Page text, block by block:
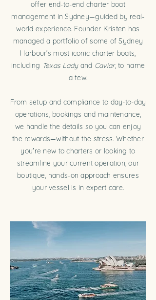
offer end-to-end charter boat
management in Sydney—guided by real-
world experience. Founder Kristen has
managed a portfolio of some of Sydney
Harbour’s most iconic charter boats,
including Texas Ladyand Caviar, to name
a few.
From setup and compliance to day-to-day
operations, bookings and maintenance,
we handle the details so you can enjoy
the rewards—without the stress. Whether
you're new to charters or looking to
streamline your current operation, our
boutique, hands-on approach ensures
your vessel is in expert care.